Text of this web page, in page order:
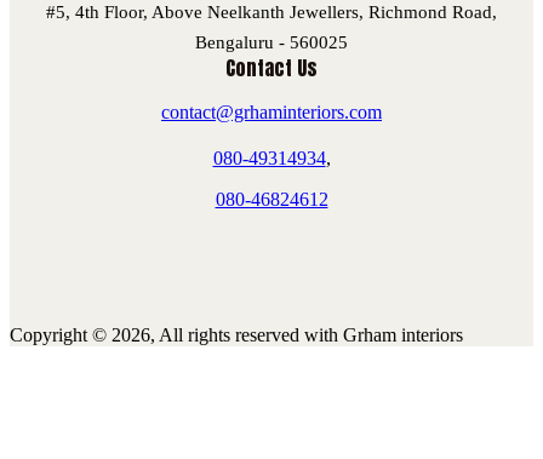
#5, 4th Floor, Above Neelkanth Jewellers, Richmond Road,
Bengaluru - 560025
Contact Us
contact@grhaminteriors.com
080-49314934,
080-46824612
Copyright © 2026, All rights reserved with Grham interiors